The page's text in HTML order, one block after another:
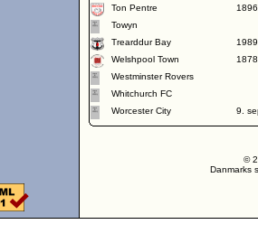
Ton Pentre
1896
Towyn
Trearddur Bay
1989
Welshpool Town
1878
Westminster Rovers
Whitchurch FC
Worcester City
9.
©
Danmarks